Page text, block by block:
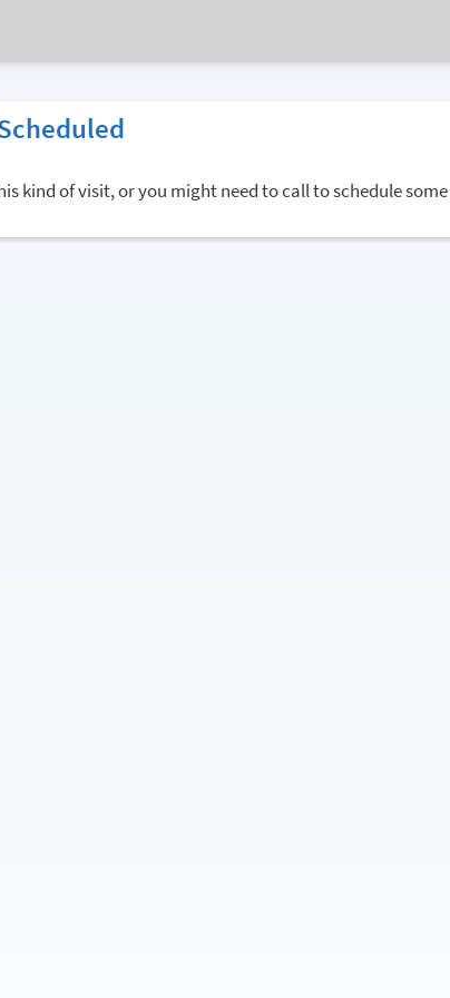
kind of visit, or you might need to call to schedule